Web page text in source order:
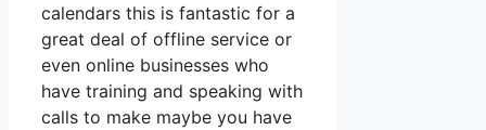
calendars this is fantastic for a
great deal of offline service or
even online businesses who
have training and speaking with
calls to make maybe you have